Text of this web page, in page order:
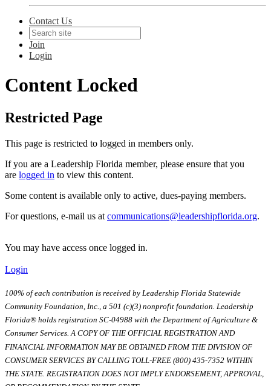
Contact Us
Join
Login
Content Locked
Restricted Page
This page is restricted to logged in members only.
If you are a Leadership Florida member, please ensure that you
are logged in to view this content.
Some content is available only to active, dues-paying members.
For questions, e-mail us at communications@leadershipflorida.org.
You may have access once logged in.
Login
100% of each contribution is received by Leadership Florida Statewide
Community Foundation, Inc., a 501 (c)(3) nonprofit foundation. Leadership
Florida® holds registration SC-04988 with the Department of Agriculture &
Consumer Services. A COPY OF THE OFFICIAL REGISTRATION AND
FINANCIAL INFORMATION MAY BE OBTAINED FROM THE DIVISION OF
CONSUMER SERVICES BY CALLING TOLL-FREE (800) 435-7352 WITHIN
THE STATE. REGISTRATION DOES NOT IMPLY ENDORSEMENT, APPROVAL,